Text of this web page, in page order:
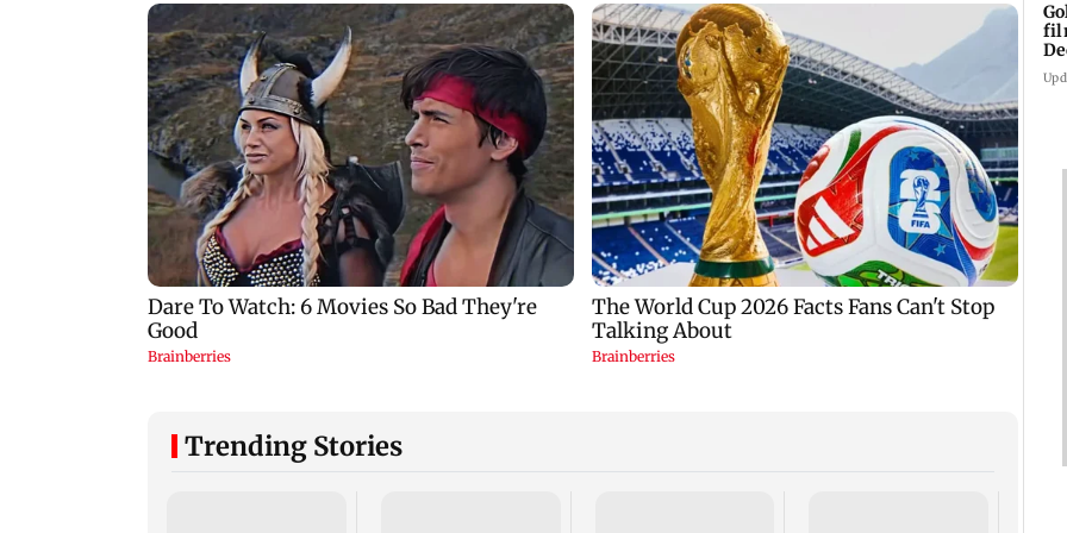
Trending Stories